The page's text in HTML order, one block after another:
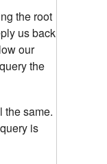
the root
us back
our
the
the same.
is